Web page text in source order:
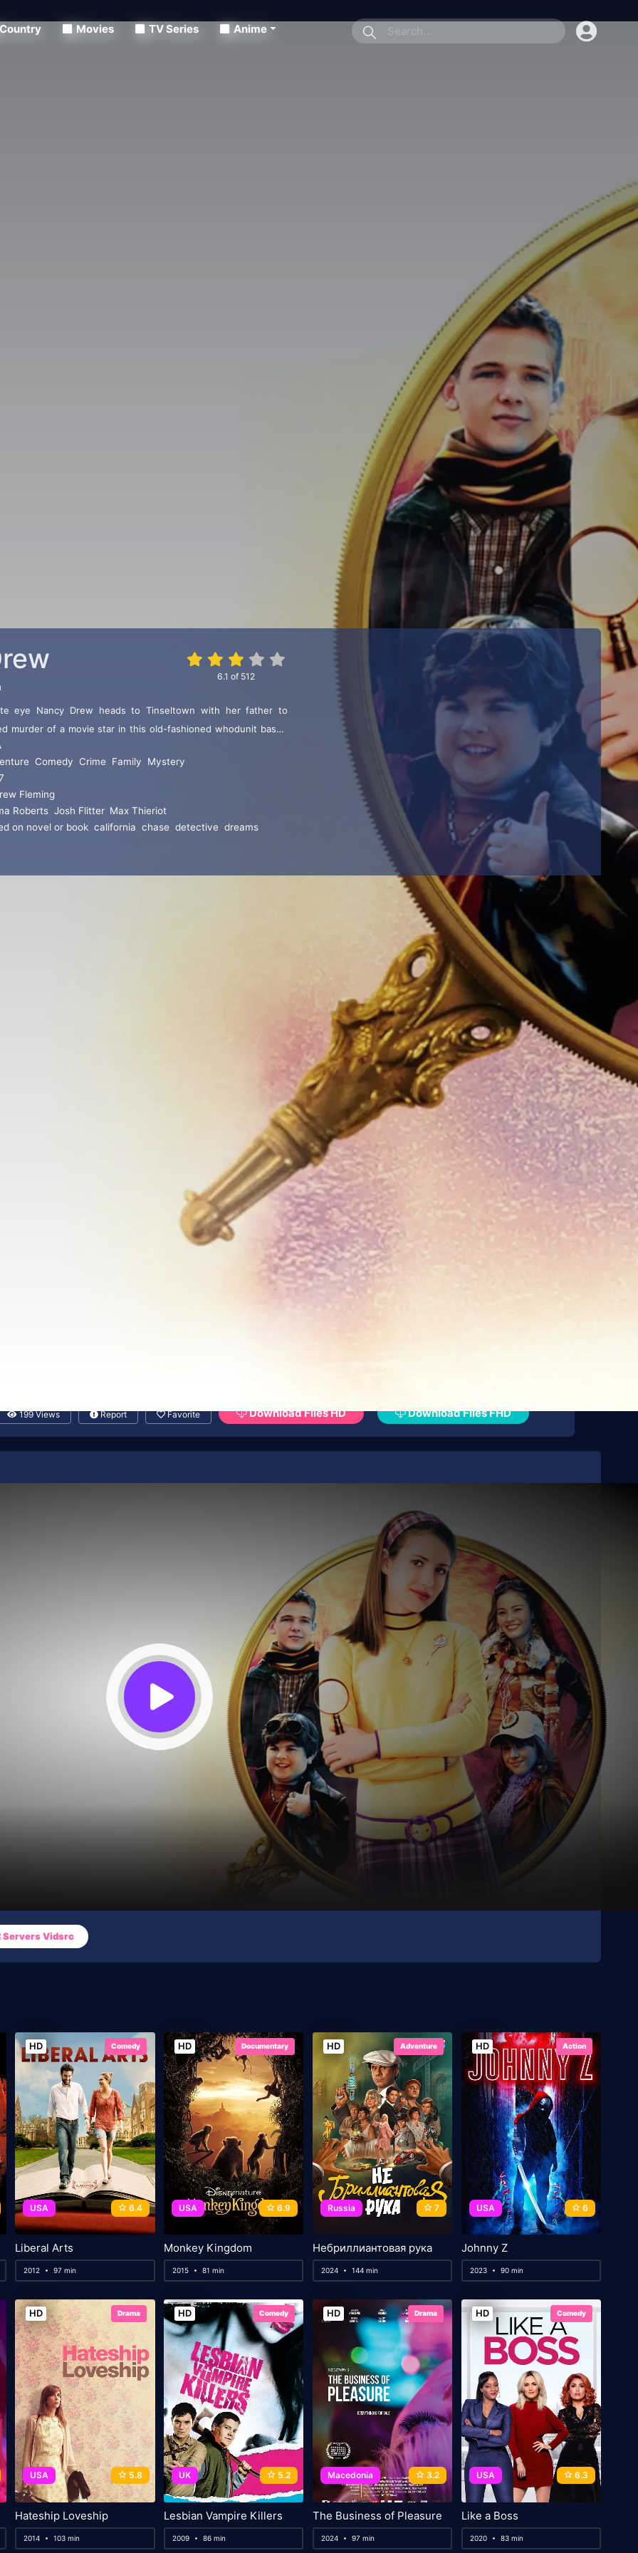
Country Movies TV Series
Anime
6.1 of 512
eye Nancy Drew heads to Tinseltown with her father to
murder of a movie star in this old-fashioned whodunit based
series of books for young adults. But can the small-town
hype to solve the case?
Comedy Crime Family
Mystery
Fleming
Roberts Josh Flitter, Max Thieriot
on novel or book california chase detective dreams
199 Views Report Favorite Download Files HD Download Files FHD
Servers Vidsrc
HD Comedy
USA 6.4
Liberal Arts
2012 97 min
HD Documentary
USA 6.9
Monkey Kingdom
2015 81 min
HD Adventure
Russia 7
Небриллиантовая рука
2024 144 min
HD Action
USA 6
Johnny Z
2023 90 min
HD Drama
USA 5.8
Hateship Loveship
2014 103 min
HD Comedy
UK 5.2
Lesbian Vampire Killers
2009 86 min
HD Drama
Macedonia 3.2
The Business of Pleasure
2024 97 min
HD Comedy
USA 6.3
Like a Boss
2020 83 min